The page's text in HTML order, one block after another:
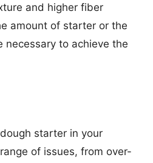
and higher fiber
amount of starter or the
necessary to achieve the
starter in your
of issues, from over-